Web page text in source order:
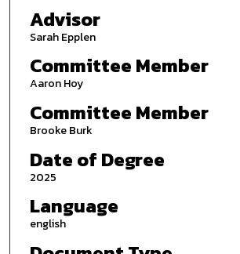
Advisor
Sarah Epplen
Committee Member
Aaron Hoy
Committee Member
Brooke Burk
Date of Degree
2025
Language
english